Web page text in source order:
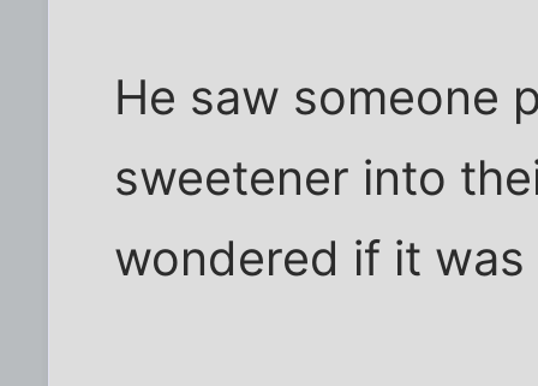
He saw someone
sweetener into
wondered if it